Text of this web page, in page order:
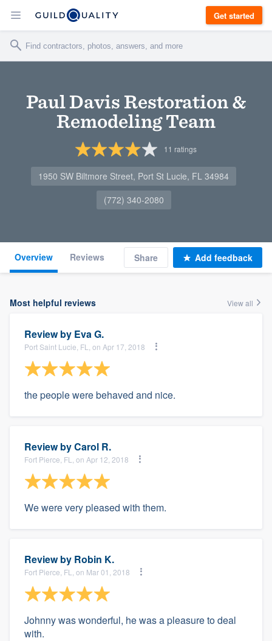
Get started
Paul Davis Restoration &
Remodeling Team
11 ratings
1950 SW Biltmore Street, Port St Lucie, FL 34984
(772) 340-2080
Overview Reviews Share Add feedback
Most helpful reviews View all
Review by Eva G.
Port Saint Lucie, FL, on Apr 17, 2018
the people were behaved and nice.
Review byCarol R.
Fort Pierce, FL, on Apr 12, 2018
We were very pleased with them.
Review by Robin K.
Fort Pierce, FL, on Mar 01, 2018
Johnny was wonderful, he was a pleasure to deal
with.